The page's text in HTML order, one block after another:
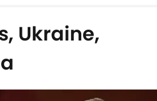
Ukraine,